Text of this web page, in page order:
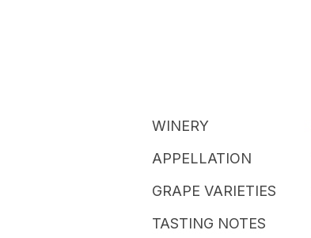
WINERY
APPELLATION
GRAPE VARIETIES
TASTING NOTES